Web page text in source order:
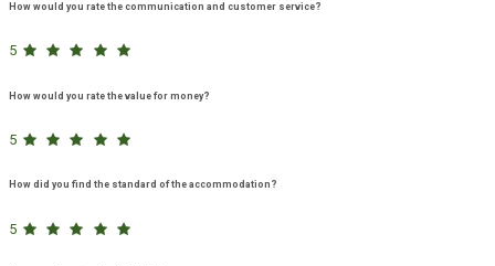
How would you rate the communication and customer service?
5
How would you rate the value for money?
5
How did you find the standard of the accommodation?
5